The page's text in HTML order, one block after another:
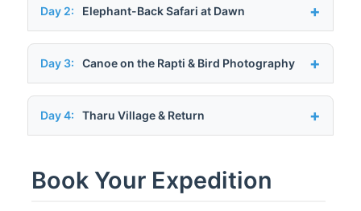
Day 2: Elephant-Back Safari at Dawn
Day 3: Canoe on the Rapti & Bird Photography
Day 4: Tharu Village & Return
Book Your Expedition